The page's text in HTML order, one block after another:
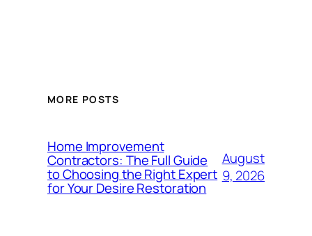
MORE POSTS
Home Improvement
Contractors: The Full Guide
to Choosing the Right Expert
for Your Desire Restoration
August
9, 2026